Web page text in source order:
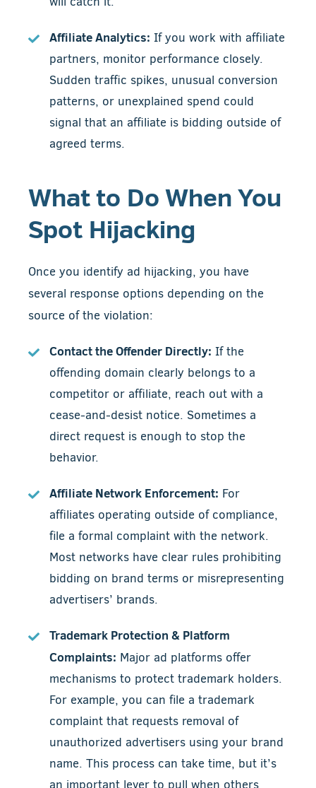
Affiliate Analytics: If you work with affiliate
partners, monitor performance closely.
Sudden traffic spikes, unusual conversion
patterns, or unexplained spend could
signal that an affiliate is bidding outside of
agreed terms.
What to Do When You
Spot Hijacking
Once you identify ad hijacking, you have
several response options depending on the
source of the violation:
Contact the Offender Directly: If the
offending domain clearly belongs to a
competitor or affiliate, reach out with a
cease-and-desist notice. Sometimes a
direct request is enough to stop the
behavior.
Affiliate Network Enforcement: For
affiliates operating outside of compliance,
file a formal complaint with the network.
Most networks have clear rules prohibiting
bidding on brand terms or misrepresenting
advertisers’ brands.
Trademark Protection & Platform
Complaints: Major ad platforms offer
mechanisms to protect trademark holders.
For example, you can file a trademark
complaint that requests removal of
unauthorized advertisers using your brand
name. This process can take time, but it’s